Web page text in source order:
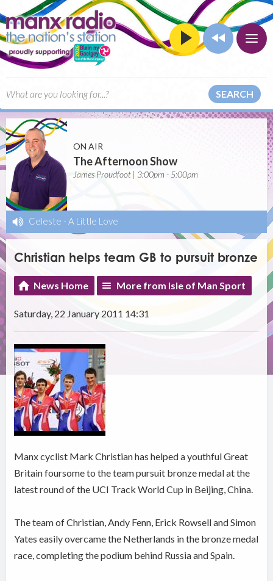
SEARCH
ON AIR
The Afternoon Show
James Proudfoot | 3:00pm - 5:00pm
Celeste - A Little Love
Christian helps team GB to pursuit bronze
News Home More from Isle of Man Sport
Saturday, 22 January 2011 14:31
Manx cyclist Mark Christian has helped a youthful Great
Britain foursome to the team pursuit bronze medal at the
latest round of the UCI Track World Cup in Beijing, China.
The team of Christian, Andy Fenn, Erick Rowsell and Simon
Yates easily overcame the Netherlands in the bronze medal
race, completing the podium behind Russia and Spain.